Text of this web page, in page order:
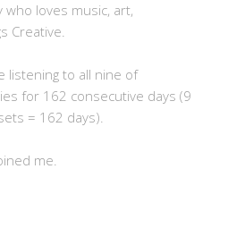
who loves music, art,
Creative.
listening to all nine of
for 162 consecutive days (9
= 162 days).
me.